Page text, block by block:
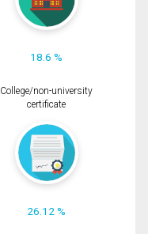
18.6 %
College/non-university
certificate
26.12 %